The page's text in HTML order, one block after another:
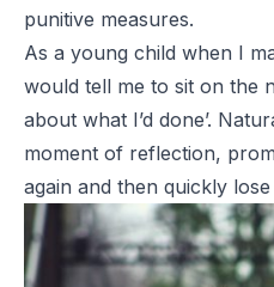
punitive measures.
As a young child when I
would tell me to sit on the
about what I’d done’.
moment of reflection,
again and then quickly